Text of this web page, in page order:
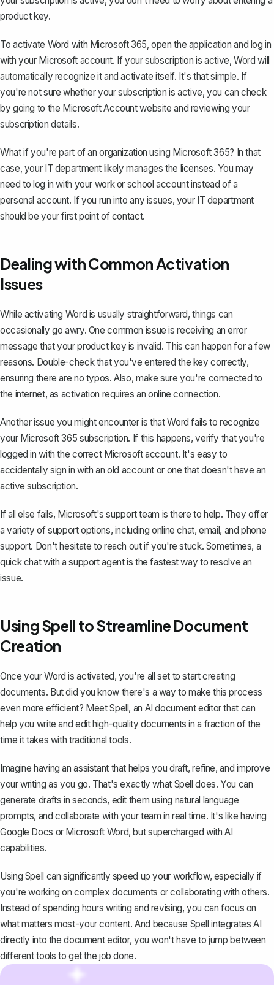
product key.
To activate Word with Microsoft 365, open the application and log in
with your Microsoft account. If your subscription is active, Word will
automatically recognize it and activate itself. It's that simple. If
you're not sure whether your subscription is active, you can check
by going to the Microsoft Account website and reviewing your
subscription details.
What if you're part of an organization using Microsoft 365? In that
case, your IT department likely manages the licenses. You may
need to log in with your work or school account instead of a
personal account. If you run into any issues, your IT department
should be your first point of contact.
Dealing with Common Activation
Issues
While activating Word is usually straightforward, things can
occasionally go awry. Onecommon issue is receiving an error
message that your product key is invalid. This can happen for a few
reasons. Double-check that you've entered the key correctly,
ensuring there are no typos. Also, make sure you're connected to
the internet, as activation requires an online connection.
Another issue you might encounter is that Word fails to recognize
your Microsoft 365 subscription. If this happens, verify that you're
logged in with the correct Microsoft account. It's easy to
accidentally sign in with an old account or one that doesn't have an
active subscription.
If all else fails, Microsoft's support team is there to help. They offer
a variety of support options, including online chat, email, and phone
support. Don't hesitate to reach out if you're stuck. Sometimes, a
quick chat with a support agent is the fastest way to resolve an
issue.
Using Spell to Streamline Document
Creation
Once your Word is activated, you're all set to start creating
documents. But did you know there's a way to make this process
even more efficient? MeetSpell, an AI document editor that can
help you write and edit high-quality documents in a fraction of the
time it takes with traditional tools.
Imagine having an assistant that helps you draft, refine, and improve
your writing as you go. That's exactly what Spell does. You can
generate drafts in seconds, edit them using natural language
prompts, and collaborate with your team in real time. It's like having
Google Docs or Microsoft Word, but supercharged with AI
capabilities.
Using Spell can significantly speed up your workflow, especially if
you're working on complex documents or collaborating with others.
Instead of spending hours writing and revising, you can focus on
what matters most-your content. And because Spell integrates AI
directly into the document editor, you won't have to jump between
different tools to get the job done.